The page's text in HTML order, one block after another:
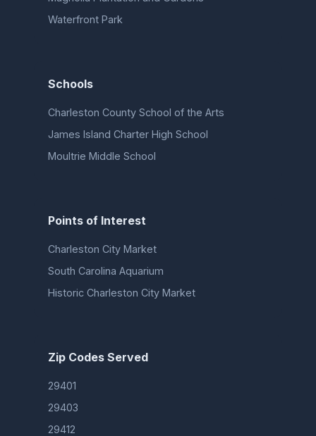
Waterfront Park
Schools
Charleston County School of the Arts
James Island Charter High School
Moultrie Middle School
Points of Interest
Charleston City Market
South Carolina Aquarium
Historic Charleston City Market
Zip Codes Served
29401
29403
29412